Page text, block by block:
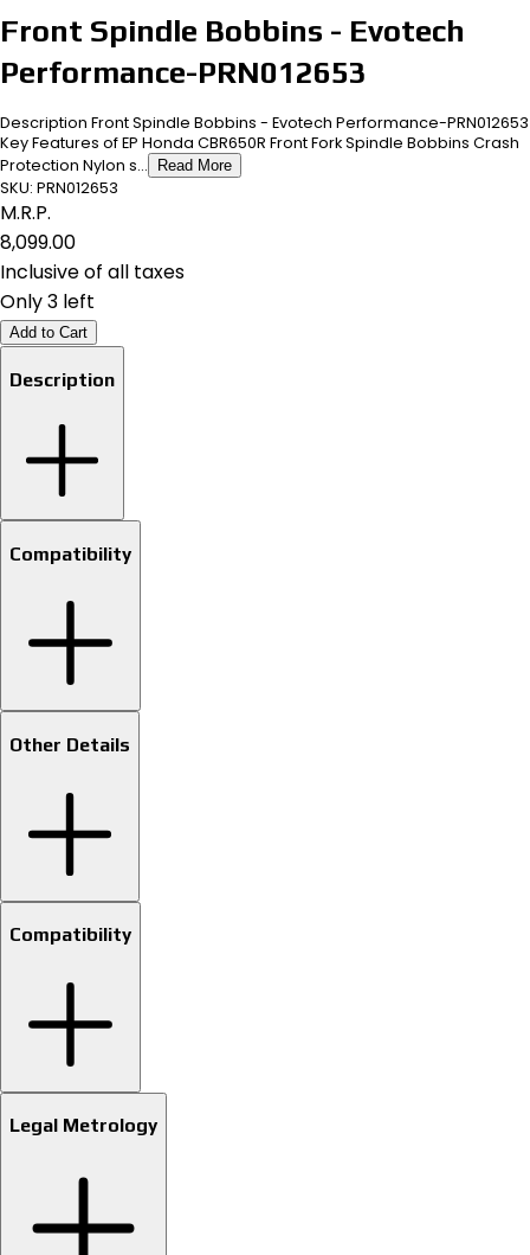
Front Spindle Bobbins - Evotech
Performance-PRN012653
Description Front Spindle Bobbins - Evotech Performance-PRN012653
Key Features of EP Honda CBR650R Front Fork Spindle Bobbins Crash
Protection Nylon s...
Read More
SKU: PRN012653
M.R.P.
₹8,099.00
Inclusive of all taxes
Only 3 left
Add to Cart
Description
Compatibility
Other Details
Compatibility
Legal Metrology